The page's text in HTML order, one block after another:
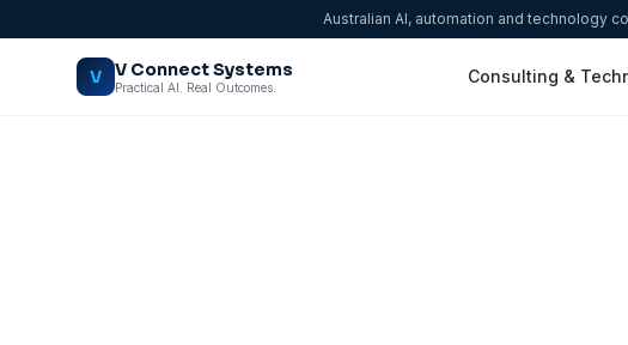
Australian AI, automation and technology
V V Connect Systems
Practical AI. Real Outcomes.
Consulting &